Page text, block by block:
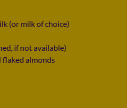
(or milk of choice)
if not available)
flaked almonds